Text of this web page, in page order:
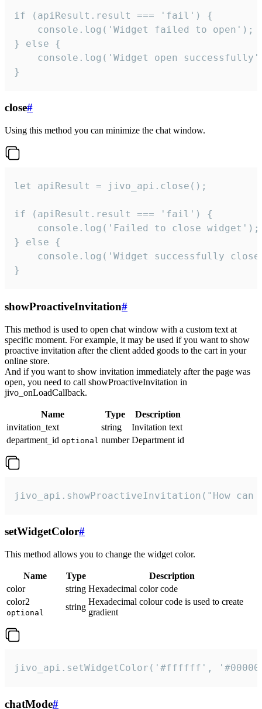
if (apiResult.result === 'fail') {
    console.log('Widget failed to open');
} else {
console.log('Widget open
}
close#
Using this method you can minimize the chat window.
let apiResult = jivo_api.close();
if (apiResult.result === 'fail') {
    console.log('Failed to close widget');
} else {
console.log('Widget successfully
}
showProactiveInvitation#
This method is used to open chat window with a custom text at
specific moment. For example, it may be used if you want to show
proactive invitation after the client added goods to the cart in your
online store.
And if you want to show invitation immediately after the page was
open, you need to call showProactiveInvitation in
jivo_onLoadCallback.
Name Type
Description
invitation_text
string
Invitation text
department_id optional number Department id
jivo_api.showProactiveInvitation("How
setWidgetColor#
This method allows you to change the widget color.
Name Type
Description
color
string Hexadecimal color code
color2
optional
string
Hexadecimal colour code is used to create
gradient
jivo_api.setWidgetColor('#ffffff',
chatMode#